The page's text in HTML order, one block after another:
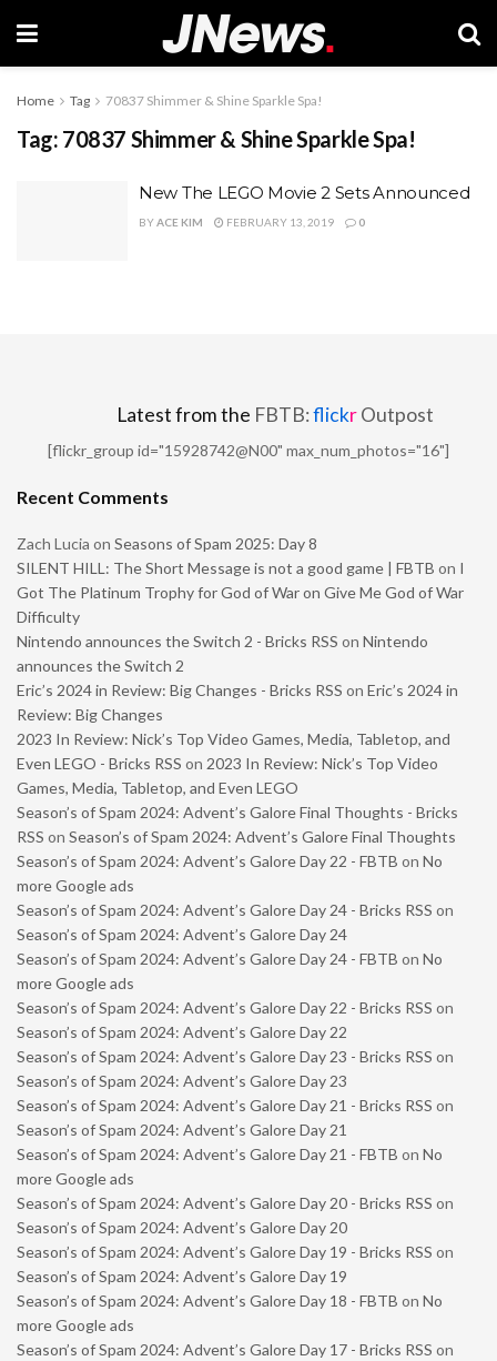
Home Tag 70837 Shimmer & Shine Sparkle Spa!
Tag: 70837 Shimmer & Shine Sparkle Spa!
New The LEGO Movie 2 Sets Announced
BYACE KIM FEBRUARY 13, 2019 0
Latest from the FBTB:flickrOutpost
[flickr_group id="15928742@N00" max_num_photos="16"]
Recent Comments
Zach Lucia on Seasons of Spam 2025: Day 8
SILENT HILL: The Short Message is not a good game | FBTB on I
Got The Platinum Trophy for God of War on Give Me God of War
Difficulty
Nintendo announces the Switch 2 - Bricks RSS on Nintendo
announces the Switch 2
Eric’s 2024 in Review: Big Changes - Bricks RSS on Eric’s 2024 in
Review: Big Changes
2023 In Review: Nick’s Top Video Games, Media, Tabletop, and
Even LEGO - Bricks RSS on 2023 In Review: Nick’s Top Video
Games, Media, Tabletop, and Even LEGO
Season’s of Spam 2024: Advent’s Galore Final Thoughts - Bricks
RSS on Season’s of Spam 2024: Advent’s Galore Final Thoughts
Season’s of Spam 2024: Advent’s Galore Day 22 - FBTB on No
more Google ads
Season’s of Spam 2024: Advent’s Galore Day 24 - Bricks RSS on
Season’s of Spam 2024: Advent’s Galore Day 24
Season’s of Spam 2024: Advent’s Galore Day 24 - FBTB on No
more Google ads
Season’s of Spam 2024: Advent’s Galore Day 22 - Bricks RSS on
Season’s of Spam 2024: Advent’s Galore Day 22
Season’s of Spam 2024: Advent’s Galore Day 23 - Bricks RSS on
Season’s of Spam 2024: Advent’s Galore Day 23
Season’s of Spam 2024: Advent’s Galore Day 21 - Bricks RSS on
Season’s of Spam 2024: Advent’s Galore Day 21
Season’s of Spam 2024: Advent’s Galore Day 21 - FBTB on No
more Google ads
Season’s of Spam 2024: Advent’s Galore Day 20 - Bricks RSS on
Season’s of Spam 2024: Advent’s Galore Day 20
Season’s of Spam 2024: Advent’s Galore Day 19 - Bricks RSS on
Season’s of Spam 2024: Advent’s Galore Day 19
Season’s of Spam 2024: Advent’s Galore Day 18 - FBTB on No
more Google ads
Season’s of Spam 2024: Advent’s Galore Day 17 - Bricks RSS on